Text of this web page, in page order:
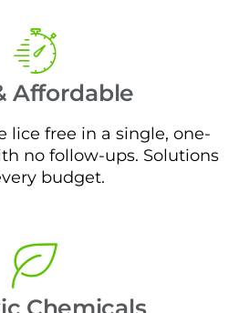
Affordable
lice free in a single, one-
no follow-ups. Solutions
budget.